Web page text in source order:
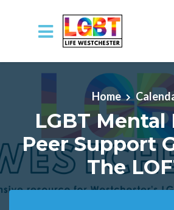
Skip to main content
Home
LGBT Mental
Peer Support
The